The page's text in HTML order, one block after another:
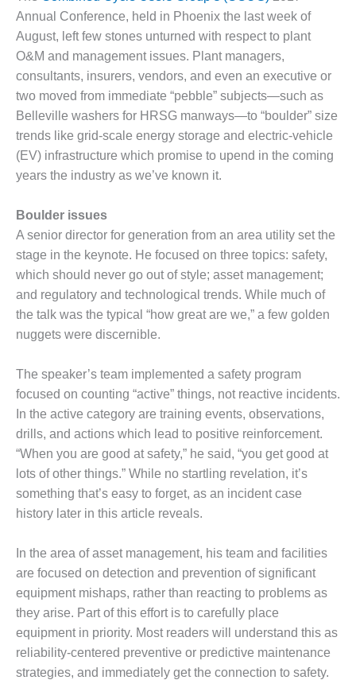
BEST
COGEN
2011
2011 BEST
PRACTICES
DESIGN –
AMMONIA
IMPROVES
SAFETY,
PRODUCES
SAVINGS
DESIGN –
JASPER
GENERATING
STATION
DESIGN –
KLAMATH
COGENERATION
PLANT
DESIGN –
MORGAN
ENERGY
CENTER
DESIGN –
WHITING
CLEAN ENERGY
ENVIRONMENTAL
STEWARDSHIP
– ARMSTRONG
ENERGY
Annual Conference, held in Phoenix the last week of
August, left few stones unturned with respect to plant
O&M and management issues. Plant managers,
consultants, insurers, vendors, and even an executive or
two moved from immediate “pebble” subjects—such as
Belleville washers for HRSG manways—to “boulder” size
trends like grid-scale energy storage and electric-vehicle
(EV) infrastructure which promise to upend in the coming
years the industry as we’ve known it.
Boulder issues
A senior director for generation from an area utility set the
stage in the keynote. He focused on three topics: safety,
which should never go out of style; asset management;
and regulatory and technological trends. While much of
the talk was the typical “how great are we,” a few golden
nuggets were discernible.
The speaker’s team implemented a safety program
focused on counting “active” things, not reactive incidents.
In the active category are training events, observations,
drills, and actions which lead to positive reinforcement.
“When you are good at safety,” he said, “you get good at
lots of other things.” While no startling revelation, it’s
something that’s easy to forget, as an incident case
history later in this article reveals.
In the area of asset management, his team and facilities
are focused on detection and prevention of significant
equipment mishaps, rather than reacting to problems as
they arise. Part of this effort is to carefully place
equipment in priority. Most readers will understand this as
reliability-centered preventive or predictive maintenance
strategies, and immediately get the connection to safety.